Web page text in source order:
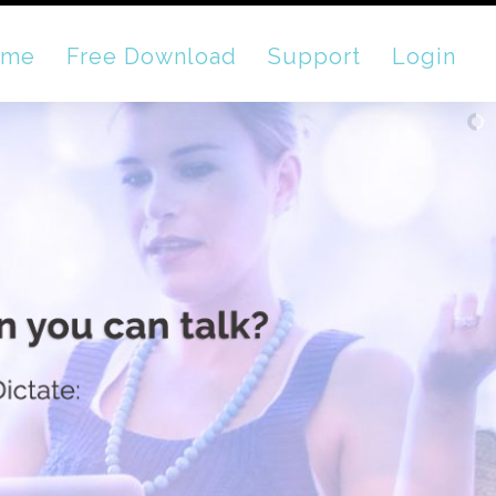
Free Download Support Login